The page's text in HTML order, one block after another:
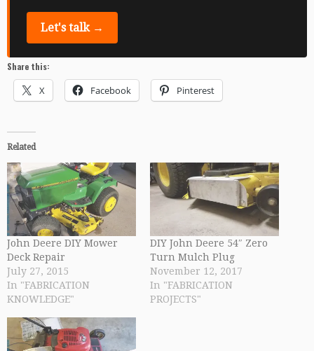
Let's talk →
Share this:
X Facebook Pinterest
Related
John Deere DIY Mower
Deck Repair
July 27, 2015
In "FABRICATION
KNOWLEDGE"
DIY John Deere 54″ Zero
Turn Mulch Plug
November 12, 2017
In "FABRICATION
PROJECTS"